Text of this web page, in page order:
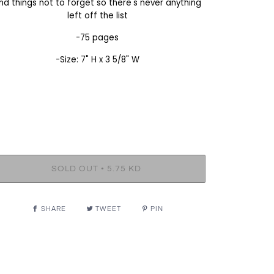
things not to forget so there's never anything
left off the list
-75 pages
-Size: 7" H x 3 5/8" W
SOLD OUT • 5.75 KD
SHARE TWEET PIN